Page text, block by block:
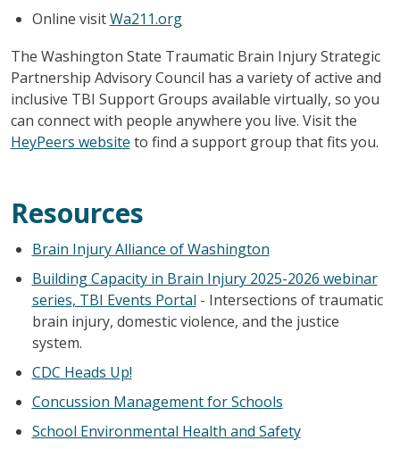
Online visitWa211.org
The Washington State Traumatic Brain Injury Strategic
Partnership Advisory Council has a variety of active and
inclusive TBI Support Groups available virtually, so you
can connect with people anywhere you live. Visit the
HeyPeers website to find a support group that fits you.
Resources
Brain Injury Alliance of Washington
Building Capacity in Brain Injury 2025-2026 webinar
series, TBI Events Portal - Intersections of traumatic
brain injury, domestic violence, and the justice
system.
CDC Heads Up!
Concussion Management for Schools
School Environmental Health and Safety